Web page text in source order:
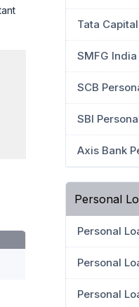
Tata
SMFG
SCB
SBI
Axis Bank
Personal
Personal
Personal
Personal